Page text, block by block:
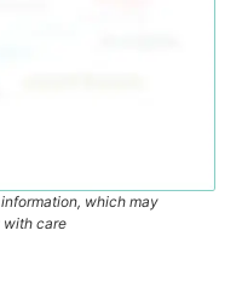
which may
with care